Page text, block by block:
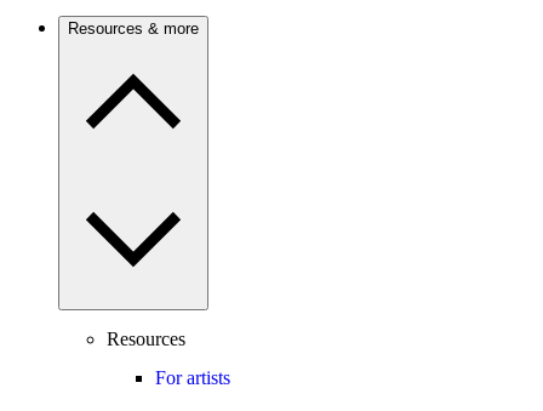
Resources & more
Resources
For artists